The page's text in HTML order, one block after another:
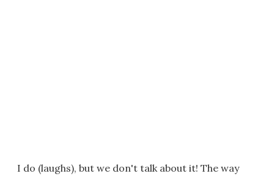
I do (laughs), but we don't talk about it! The way